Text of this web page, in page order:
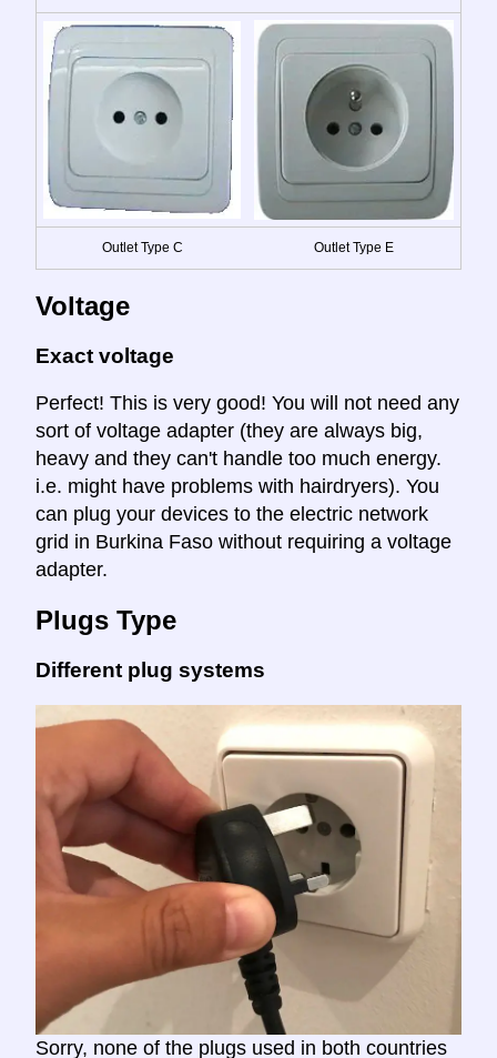
Outlet Type C Outlet Type E
Voltage
Exact voltage
Perfect! This is very good! You will not need any
sort of voltage adapter (they are always big,
heavy and they can't handle too much energy.
i.e. might have problems with hairdryers). You
can plug your devices to the electric network
grid in Burkina Faso without requiring a voltage
adapter.
Plugs Type
Different plug systems
Sorry, none of the plugs used in both countries